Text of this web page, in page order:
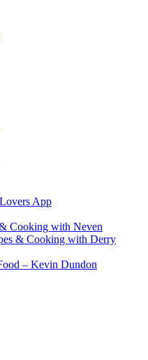
App
Cooking with Neven
& Cooking with Derry
– Kevin Dundon